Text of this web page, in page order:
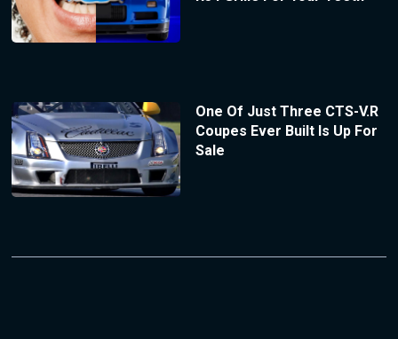
One Of Just Three CTS-V.R
Coupes Ever Built Is Up For
Sale